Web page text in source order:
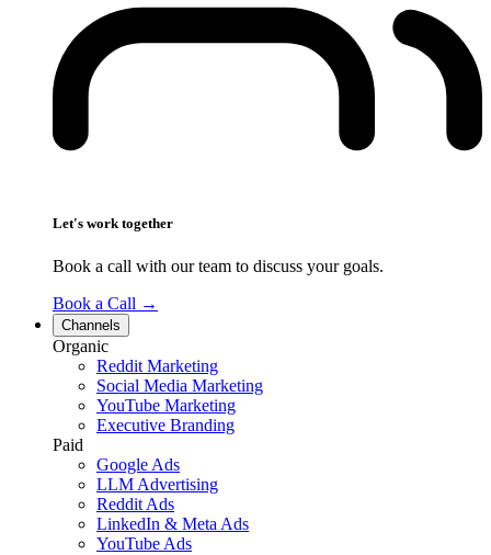
Let's work together
Book a call with our team to discuss your goals.
Book a Call →
Channels
Organic
Reddit Marketing
Social Media Marketing
YouTube Marketing
Executive Branding
Paid
Google Ads
LLM Advertising
Reddit Ads
LinkedIn & Meta Ads
YouTube Ads